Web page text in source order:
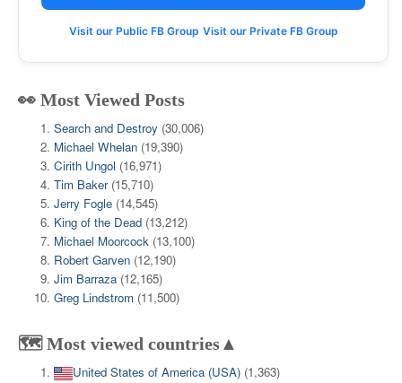
Visit our Public FB Group Visit our Private FB Group
👀 Most Viewed Posts
Search and Destroy (30,006)
Michael Whelan (19,390)
Cirith Ungol (16,971)
Tim Baker (15,710)
Jerry Fogle (14,545)
King of the Dead (13,212)
Michael Moorcock (13,100)
Robert Garven (12,190)
Jim Barraza (12,165)
Greg Lindstrom (11,500)
🗺️ Most viewed countries▲
United States of America (USA) (1,363)